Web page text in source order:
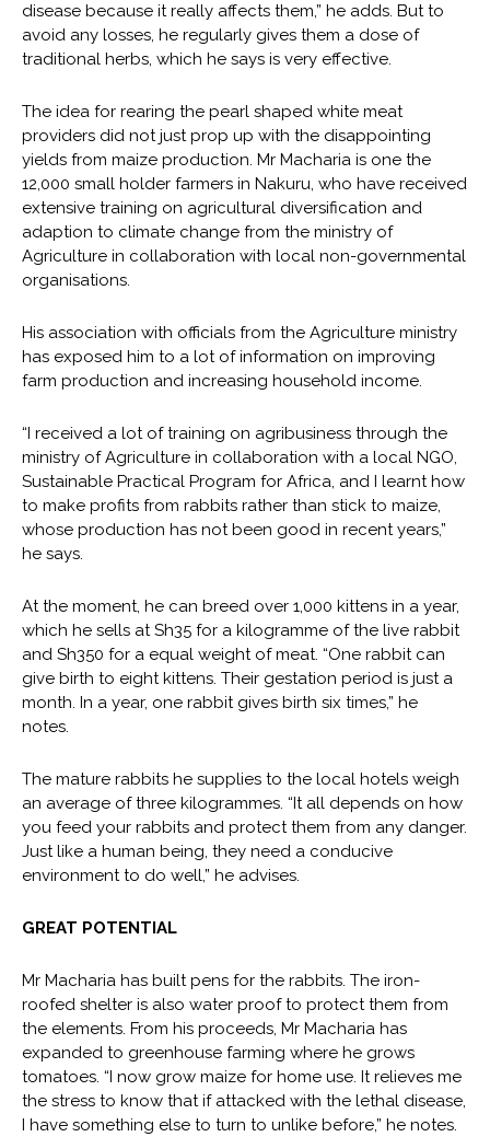
disease because it really affects them,” he adds. But to
avoid any losses, he regularly gives them a dose of
traditional herbs, which he says is very effective.
The idea for rearing the pearl shaped white meat
providers did not just prop up with the disappointing
yields from maize production. Mr Macharia is one the
12,000 small holder farmers in Nakuru, who have received
extensive training on agricultural diversification and
adaption to climate change from the ministry of
Agriculture in collaboration with local non-governmental
organisations.
His association with officials from the Agriculture ministry
has exposed him to a lot of information on improving
farm production and increasing household income.
“I received a lot of training on agribusiness through the
ministry of Agriculture in collaboration with a local NGO,
Sustainable Practical Program for Africa, and I learnt how
to make profits from rabbits rather than stick to maize,
whose production has not been good in recent years,”
he says.
At the moment, he can breed over 1,000 kittens in a year,
which he sells at Sh35 for a kilogramme of the live rabbit
and Sh350 for a equal weight of meat. “One rabbit can
give birth to eight kittens. Their gestation period is just a
month. In a year, one rabbit gives birth six times,” he
notes.
The mature rabbits he supplies to the local hotels weigh
an average of three kilogrammes. “It all depends on how
you feed your rabbits and protect them from any danger.
Just like a human being, they need a conducive
environment to do well,” he advises.
GREAT POTENTIAL
Mr Macharia has built pens for the rabbits. The iron-
roofed shelter is also water proof to protect them from
the elements. From his proceeds, Mr Macharia has
expanded to greenhouse farming where he grows
tomatoes. “I now grow maize for home use. It relieves me
the stress to know that if attacked with the lethal disease,
I have something else to turn to unlike before,” he notes.